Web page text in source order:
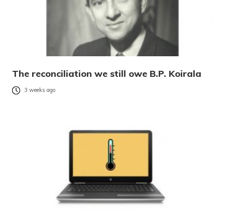
The reconciliation we still owe B.P. Koirala
3 weeks ago